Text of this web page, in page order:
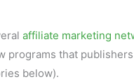
affiliate marketing
programs that
below).